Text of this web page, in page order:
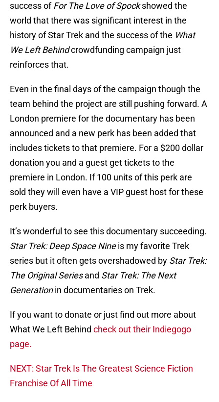
success ofFor The Love of Spockshowed the
world that there was significant interest in the
history of Star Trek and the success of the What
We Left Behindcrowdfunding campaign just
reinforces that.
Even in the final days of the campaign though the
team behind the project are still pushing forward. A
London premiere for the documentary has been
announced and a new perk has been added that
includes tickets to that premiere. For a $200 dollar
donation you and a guest get tickets to the
premiere in London. If 100 units of this perk are
sold they will even have a VIP guest host for these
perk buyers.
It’s wonderful to see this documentary succeeding.
Star Trek: Deep Space Nineis my favorite Trek
series but it often gets overshadowed by Star Trek:
The Original Seriesand Star Trek: The Next
Generationin documentaries on Trek.
If you want to donate or just find out more about
What We Left Behind check out their Indiegogo
page.
NEXT: Star Trek Is The Greatest Science Fiction
Franchise Of All Time